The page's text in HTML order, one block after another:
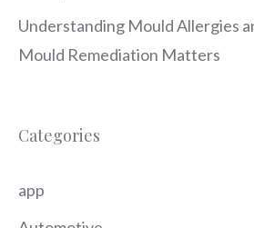
Understanding Mould Allergies
Mould Remediation Matters
Categories
app